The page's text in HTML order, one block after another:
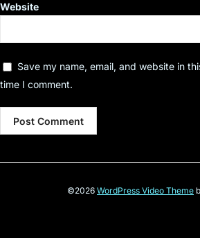
Website
Save my name, email, and website in
time I comment.
©2026 WordPress Video Theme